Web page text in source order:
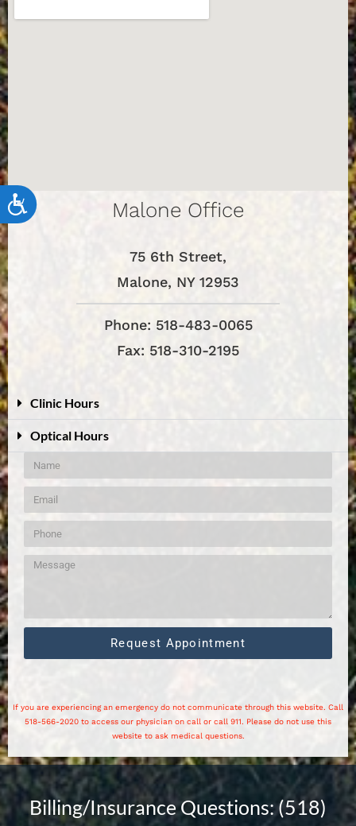
Accessibility Malone Office
75 6th Street,
Malone, NY 12953
Phone: 518-483-0065
Fax: 518-310-2195
Clinic Hours
Optical Hours
Request Appointment
If you are experiencing an emergency do not communicate through this website. Call
518-566-2020 to access our physician on call or call 911. Please do not use this
website to ask medical questions.
Billing/Insurance Questions: (518)